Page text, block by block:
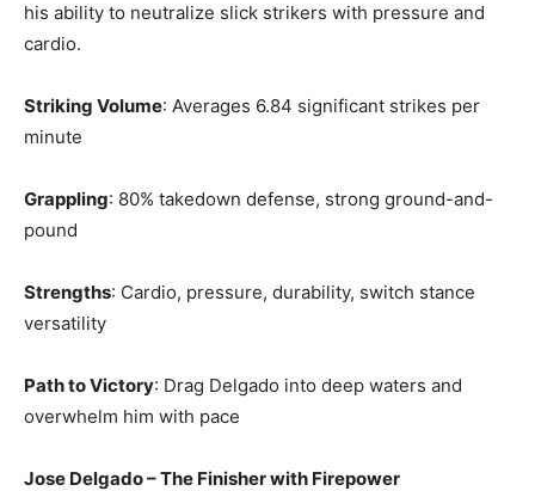
his ability to neutralize slick strikers with pressure and
cardio.
Striking Volume: Averages 6.84 significant strikes per
minute
Grappling: 80% takedown defense, strong ground-and-
pound
Strengths: Cardio, pressure, durability, switch stance
versatility
Path to Victory: Drag Delgado into deep waters and
overwhelm him with pace
Jose Delgado – The Finisher with Firepower